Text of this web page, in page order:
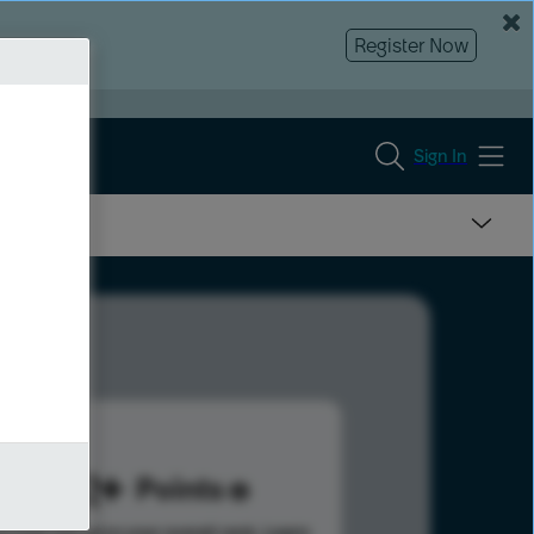
Register Now
Sign In
302 Points